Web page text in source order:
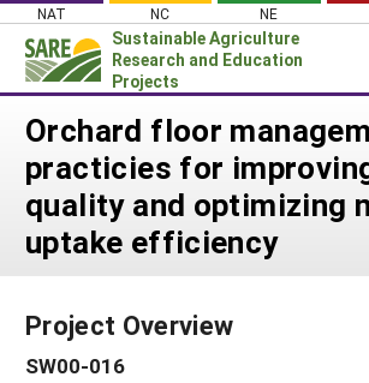
Skip
content
NAT NC NE
Sustainable Agriculture
Research and Education
Projects
Login
News
About SARE
PROJECTS
Search Projects
WHERE WE WORK
GRANTS
Orchard floor
practicies for
quality and optimizing
uptake efficiency
Project Overview
SW00-016